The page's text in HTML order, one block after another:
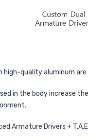
quality aluminum
in the body increase
Armature Drivers +